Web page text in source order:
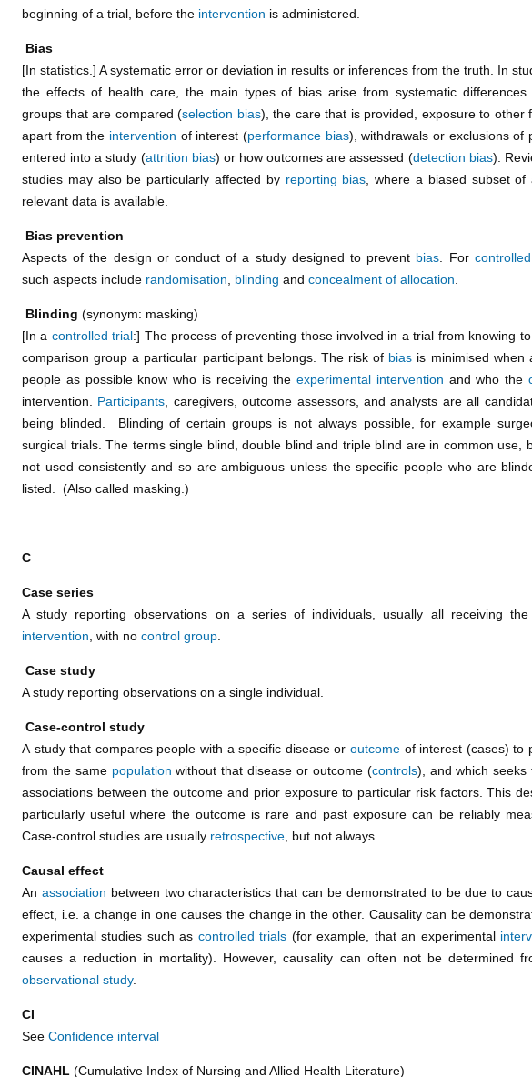
beginning of a trial, before the intervention is administered.
Bias
[In statistics.] A systematic error or deviation in results or inferences from the truth. In
the effects of health care, the main types of bias arise from systematic
groups that are compared (selection bias), the care that is provided, exposure to other
apart from the intervention of interest (performance bias), withdrawals or exclusions of
entered into a study (attrition bias) or how outcomes are assessed (detection bias).
studies may also be particularly affected by reporting bias , where a biased subset of
relevant data is available.
Bias prevention
Aspects of the design or conduct of a study designed to prevent bias . For
such aspects include randomisation blinding and concealment of allocation
Blinding (synonym: masking)
[In a controlled trial:] The process of preventing those involved in a trial from knowing
comparison group a particular participant belongs. The risk of bias is minimised when
people as possible know who is receiving theexperimental intervention and who the
intervention. Participants , caregivers, outcome assessors, and analysts are all
being blinded. Blinding of certain groups is not always possible, for example
surgical trials. The terms single blind, double blind and triple blind are in common use,
not used consistently and so are ambiguous unless the specific people who are
listed. (Also called masking.)
C
Case series
A study reporting observations on a series of individuals, usually all receiving the
intervention , with no control group
Case study
A study reporting observations on a single individual.
Case-control study
A study that compares people with a specific disease or outcome of interest (cases) to
from the same population without that disease or outcome (controls), and which seeks
associations between the outcome and prior exposure to particular risk factors. This
particularly useful where the outcome is rare and past exposure can be reliably
Case-control studies are usually retrospective , but not always.
Causal effect
An association between two characteristics that can be demonstrated to be due to
effect, i.e. a change in one causes the change in the other. Causality can be
experimental studies such as controlled trials (for example, that an experimental
causes a reduction in mortality). However, causality can often not be determined
observational study.
CI
See Confidence interval
CINAHL (Cumulative Index of Nursing and Allied Health Literature)